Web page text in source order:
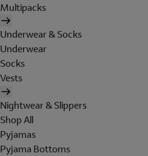
Multipacks
Underwear & Socks
Underwear
Socks
Vests
Nightwear & Slippers
Shop All
Pyjamas
Pyjama Bottoms